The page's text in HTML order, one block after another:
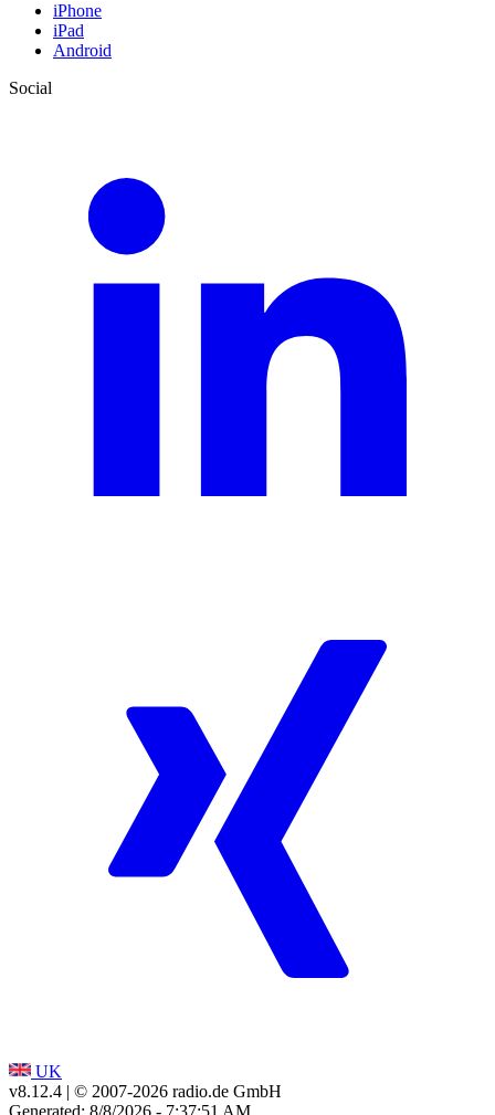
iPhone
iPad
Android
Social
UK
v8.12.4 | © 2007-2026 radio.de GmbH